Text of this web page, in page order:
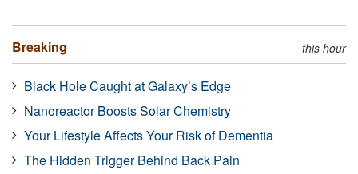
Breaking this hour
Black Hole Caught at Galaxy’s Edge
Nanoreactor Boosts Solar Chemistry
Your Lifestyle Affects Your Risk of Dementia
The Hidden Trigger Behind Back Pain